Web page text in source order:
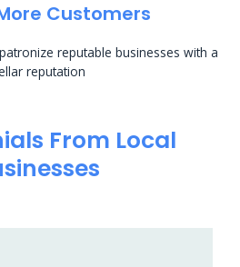
Customers
reputable businesses with a
reputation
From Local